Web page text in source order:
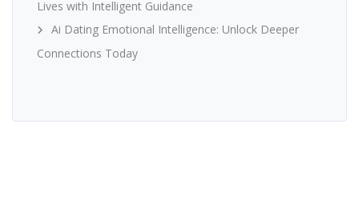
Lives with Intelligent Guidance
Ai Dating Emotional Intelligence: Unlock Deeper
Connections Today